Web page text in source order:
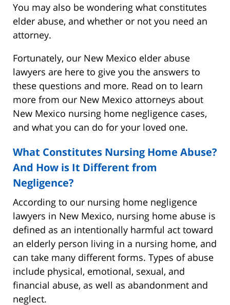
You may also be wondering what constitutes
elder abuse, and whether or not you need an
attorney.
Fortunately, our New Mexico elder abuse
lawyers are here to give you the answers to
these questions and more. Read on to learn
more from our New Mexico attorneys about
New Mexico nursing home negligence cases,
and what you can do for your loved one.
What Constitutes Nursing Home Abuse?
And How is It Different from
Negligence?
According to our nursing home negligence
lawyers in New Mexico, nursing home abuse is
defined as an intentionally harmful act toward
an elderly person living in a nursing home, and
can take many different forms. Types of abuse
include physical, emotional, sexual, and
financial abuse, as well as abandonment and
neglect.